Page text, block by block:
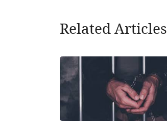
Related Articles